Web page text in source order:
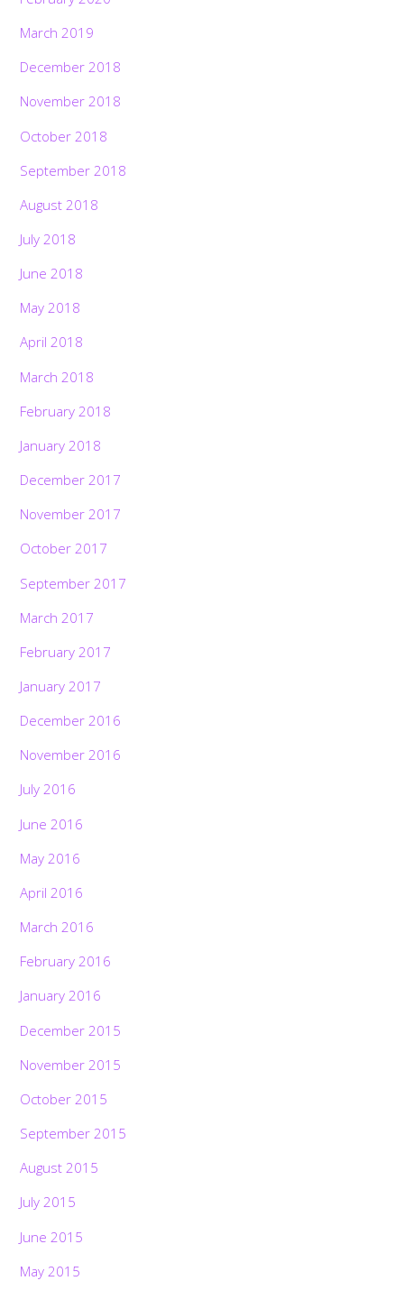
March 2019
December 2018
November 2018
October 2018
September 2018
August 2018
July 2018
June 2018
May 2018
April 2018
March 2018
February 2018
January 2018
December 2017
November 2017
October 2017
September 2017
March 2017
February 2017
January 2017
December 2016
November 2016
July 2016
June 2016
May 2016
April 2016
March 2016
February 2016
January 2016
December 2015
November 2015
October 2015
September 2015
August 2015
July 2015
June 2015
May 2015